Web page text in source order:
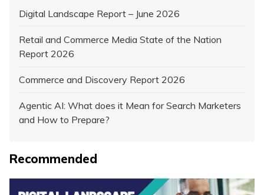
Digital Landscape Report – June 2026
Retail and Commerce Media State of the Nation
Report 2026
Commerce and Discovery Report 2026
Agentic AI: What does it Mean for Search Marketers
and How to Prepare?
Recommended